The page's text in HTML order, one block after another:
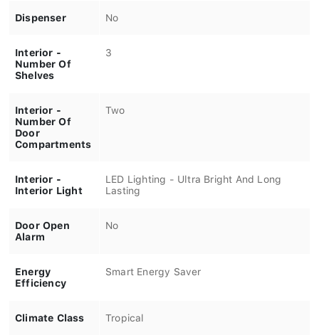
Dispenser No
Interior -
Number Of
Shelves
3
Interior -
Number Of
Door
Compartments
Two
Interior -
Interior Light
LED Lighting - Ultra Bright And Long
Lasting
Door Open
Alarm
No
Energy
Efficiency
Smart Energy Saver
Climate Class Tropical